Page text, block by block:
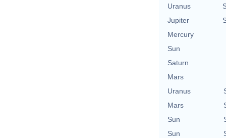
Uranus
Jupiter
Mercury
Sun
Saturn
Mars
Uranus
Mars
Sun
Sun